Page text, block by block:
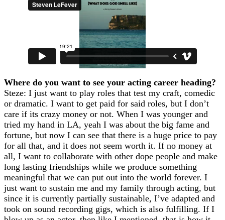
Where do you want to see your acting career heading?
Steze: I just want to play roles that test my craft, comedic
or dramatic. I want to get paid for said roles, but I don’t
care if its crazy money or not. When I was younger and
tried my hand in LA, yeah I was about the big fame and
fortune, but now I can see that there is a huge price to pay
for all that, and it does not seem worth it. If no money at
all, I want to collaborate with other dope people and make
long lasting friendships while we produce something
meaningful that we can put out into the world forever. I
just want to sustain me and my family through acting, but
since it is currently partially sustainable, I’ve adapted and
took on sound recording gigs, which is also fulfilling. If I